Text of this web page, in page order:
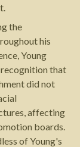
the
his
Young
that
did not
affecting
boards.
of Young's